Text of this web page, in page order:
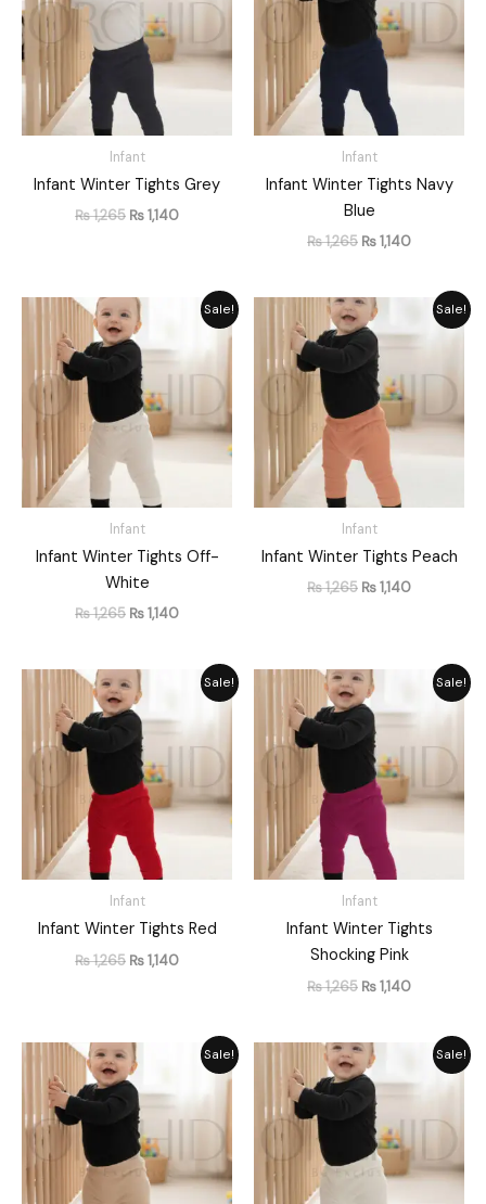
Infant
Infant Winter Tights Grey
₨1,265 ₨1,140
Infant
Infant Winter Tights Navy
Blue
₨1,265 ₨1,140
Sale!
Infant
Infant Winter Tights Off-
White
₨1,265
Original
price
was:
₨ 1,265.
₨1,140
Current
price
₨ 1,140.
Sale!
Infant
Infant Winter Tights Peach
₨1,265
Original
price
was:
₨ 1,265.
₨1,140
Current
price
Sale!
Infant
Infant Winter Tights Red
₨1,265
Original
price
was:
₨ 1,265.
₨1,140
Current
price
₨ 1,140.
Sale!
Infant
Infant Winter Tights
Shocking Pink
₨1,265
Original
price
was:
₨ 1,265.
₨1,140
Current
price
is:
Sale!
Original
price
was:
₨ 1,265.
Current
price
₨ 1,140.
Sale!
Original
price
was:
₨ 1,282.
Current
price
is: